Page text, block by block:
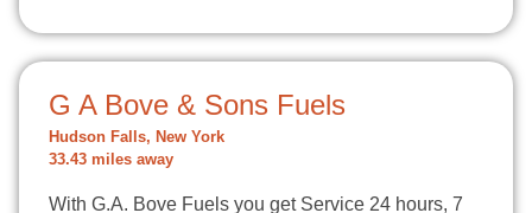
G A Bove & Sons Fuels
Hudson Falls, New York
33.43 miles away
With G.A. Bove Fuels you get Service 24 hours, 7